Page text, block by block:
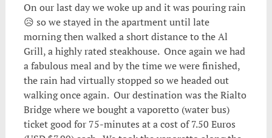
On our last day we woke up and it was pouring rain
😥 so we stayed in the apartment until late
morning then walked a short distance to the Al
Grill, a highly rated steakhouse. Once again we had
a fabulous meal and by the time we were finished,
the rain had virtually stopped so we headed out
walking once again. Our destination was the Rialto
Bridge where we bought a vaporetto (water bus)
ticket good for 75-minutes at a cost of 7.50 Euros